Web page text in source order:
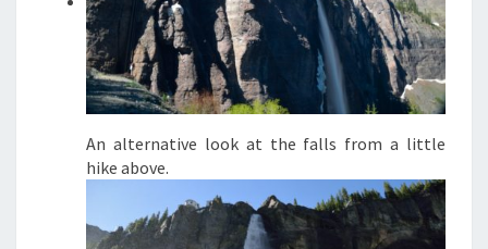
An alternative look at the falls from a little
hike above.